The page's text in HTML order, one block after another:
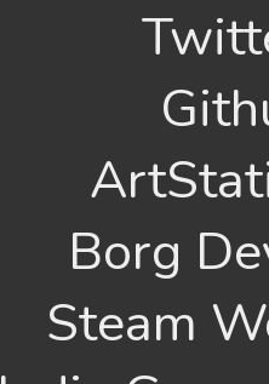
Borg
Steam